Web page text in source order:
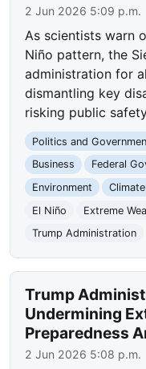
2 Jun 2026 5:09 p.m.
As scientists warn
Niño pattern, the
administration for
dismantling key
risking public
Politics and
Business
Federal
Environment
El Niño
Extreme
Trump Administration
Trump
Undermining
Preparedness
2 Jun 2026 5:08 p.m.